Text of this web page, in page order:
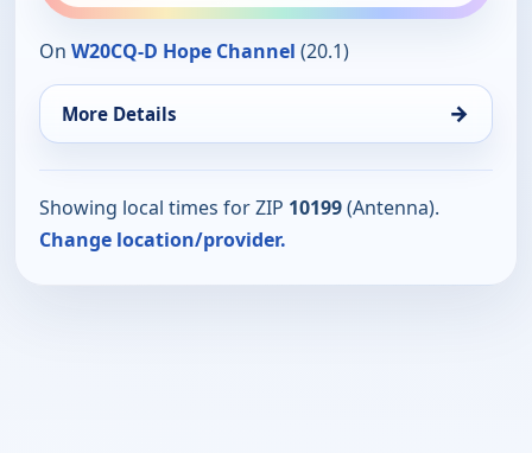
On W20CQ-D Hope Channel (20.1)
More Details →
Showing local times for ZIP 10199(Antenna).
Change location/provider.